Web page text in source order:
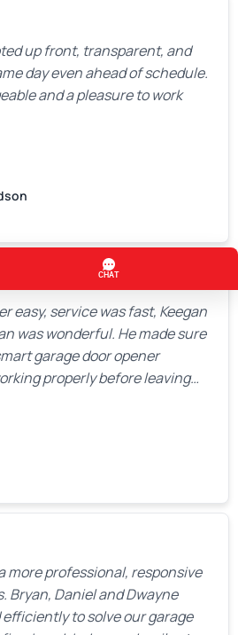
up front, transparent, and
day even ahead of schedule.
and a pleasure to work
easy, service was fast, Keegan
was wonderful. He made sure
garage door opener
properly before leaving
more professional, responsive
Bryan, Daniel and Dwayne
to solve our garage